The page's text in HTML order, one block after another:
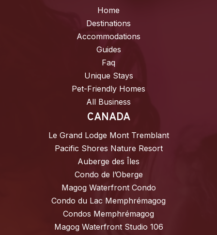
Home
Destinations
Accommodations
Guides
Faq
Unique Stays
Pet-Friendly Homes
All Business
CANADA
Le Grand Lodge Mont Tremblant
Pacific Shores Nature Resort
Auberge des Îles
Condo de l’Oberge
Magog Waterfront Condo
Condo du Lac Memphrémagog
Condos Memphrémagog
Magog Waterfront Studio 106